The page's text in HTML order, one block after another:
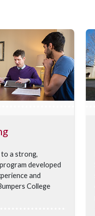
a strong,
developed
and
College